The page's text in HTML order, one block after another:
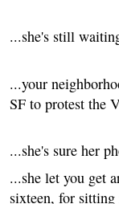
...she's still
...your
SF to protest the
...she's sure her
...she let you get
sixteen, for